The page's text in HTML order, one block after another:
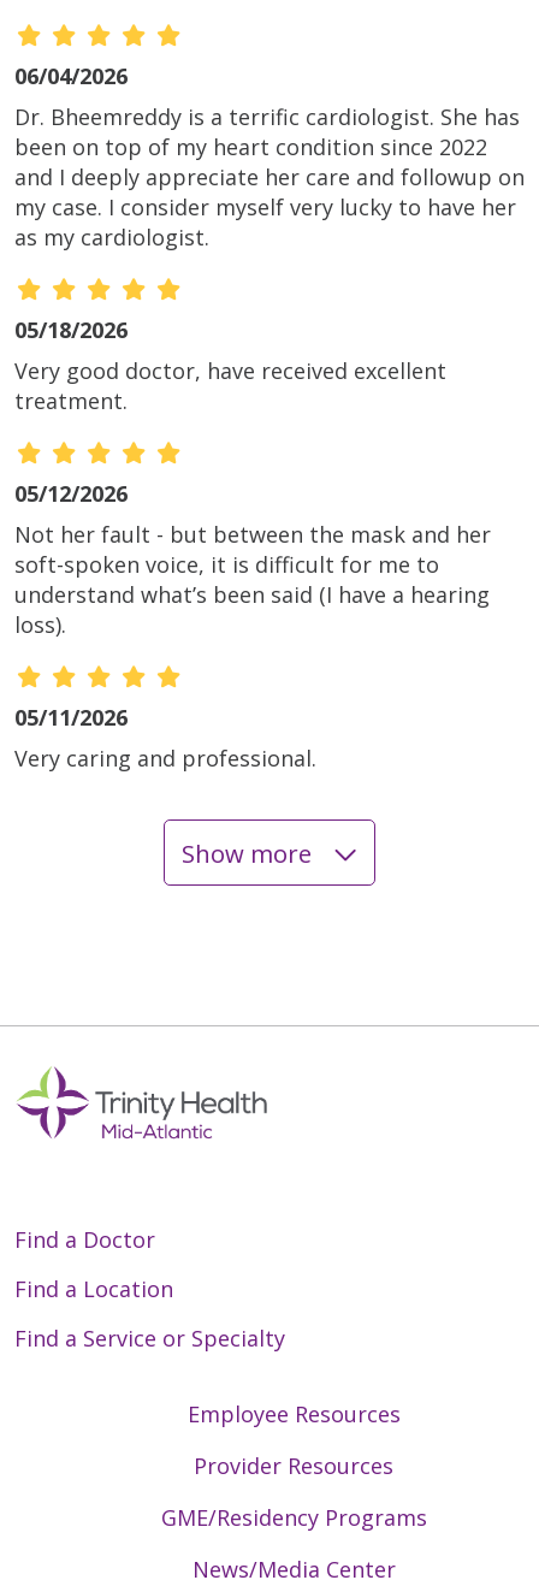
06/04/2026
Dr. Bheemreddy is a terrific cardiologist. She has
been on top of my heart condition since 2022
and I deeply appreciate her care and followup on
my case. I consider myself very lucky to have her
as my cardiologist.
05/18/2026
Very good doctor, have received excellent
treatment.
05/12/2026
Not her fault - but between the mask and her
soft-spoken voice, it is difficult for me to
understand what’s been said (I have a hearing
loss).
05/11/2026
Very caring and professional.
03/27/2026
Show more
Find a Doctor
Find a Location
Find a Service or Specialty
Employee Resources
Provider Resources
GME/Residency Programs
News/Media Center